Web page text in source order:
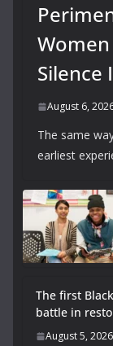
Silence
August 6,
The same
earliest
The first
battle in
August 5, 2026